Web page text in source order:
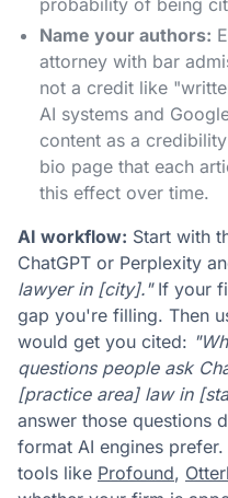
probability of being
Name your authors:
attorney with bar
not a credit like
AI systems and
content as a
bio page that each
this effect over time.
AI workflow: Start with
ChatGPT or Perplexity
lawyer in [city]."If your
gap you're filling. Then
would get you cited:
questions people ask
[practice area] law in
answer those questions
format AI engines
tools like Profound,